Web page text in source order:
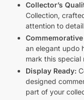
Collector’s
Collection,
attention to
an elegant updo
mark this special
Display Ready:
designed
part of your